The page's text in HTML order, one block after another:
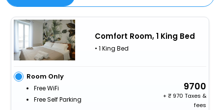
Comfort Room, 1 King Bed
• 1 King Bed
Room Only
Free WiFi
Free Self Parking
9700
+
970 Taxes &
fees